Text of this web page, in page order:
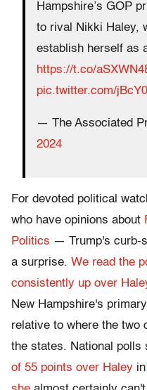
Hampshire’s GOP
to rival Nikki Haley,
establish herself as
https://t.co/
pic.twitter.com/
— The Associated
2024
For devoted political
who have opinions about
Politics — Trump's curb-
a surprise. We read the
consistently up over
New Hampshire's
relative to where the two
the states. National polls
of 55 points over Haley in